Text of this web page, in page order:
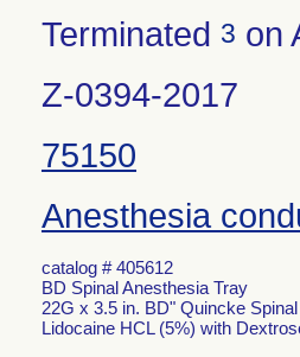
Terminated 3 on
Z-0394-2017
75150
Anesthesia
catalog # 405612
BD Spinal Anesthesia Tray
22G x 3.5 in. BD" Quincke
Lidocaine HCL (5%) with